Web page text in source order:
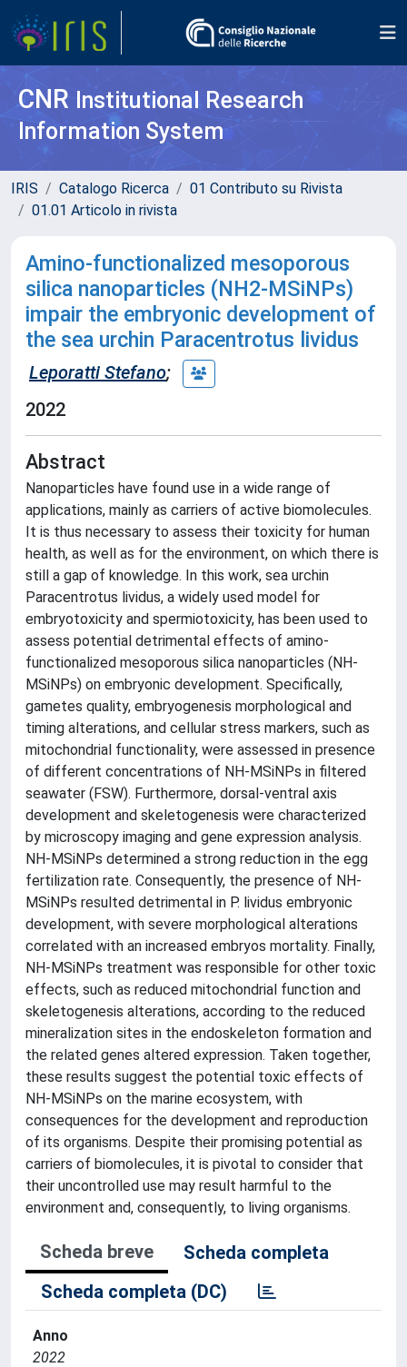
CNR Institutional Research
Information System
IRIS Catalogo Ricerca
01 Contributo su Rivista
01.01 Articolo in rivista
Amino-functionalized mesoporous
silica nanoparticles (NH2-MSiNPs)
impair the embryonic development of
the sea urchin Paracentrotus lividus
Leporatti Stefano;
2022
Abstract
Nanoparticles have found use in a wide range of
applications, mainly as carriers of active biomolecules.
It is thus necessary to assess their toxicity for human
health, as well as for the environment, on which there is
still a gap of knowledge. In this work, sea urchin
Paracentrotus lividus, a widely used model for
embryotoxicity and spermiotoxicity, has been used to
assess potential detrimental effects of amino-
functionalized mesoporous silica nanoparticles (NH-
MSiNPs) on embryonic development. Specifically,
gametes quality, embryogenesis morphological and
timing alterations, and cellular stress markers, such as
mitochondrial functionality, were assessed in presence
of different concentrations of NH-MSiNPs in filtered
seawater (FSW). Furthermore, dorsal-ventral axis
development and skeletogenesis were characterized
by microscopy imaging and gene expression analysis.
NH-MSiNPs determined a strong reduction in the egg
fertilization rate. Consequently, the presence of NH-
MSiNPs resulted detrimental in P. lividus embryonic
development, with severe morphological alterations
correlated with an increased embryos mortality. Finally,
NH-MSiNPs treatment was responsible for other toxic
effects, such as reduced mitochondrial function and
skeletogenesis alterations, according to the reduced
mineralization sites in the endoskeleton formation and
the related genes altered expression. Taken together,
these results suggest the potential toxic effects of
NH-MSiNPs on the marine ecosystem, with
consequences for the development and reproduction
of its organisms. Despite their promising potential as
carriers of biomolecules, it is pivotal to consider that
their uncontrolled use may result harmful to the
environment and, consequently, to living organisms.
Scheda breve
Scheda completa
Scheda completa (DC)
Anno
2022